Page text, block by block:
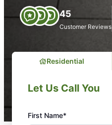
45
Customer Reviews
Residential
Let Us Call You
First Name*